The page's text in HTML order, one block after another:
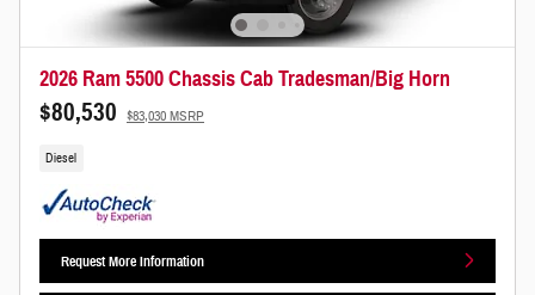
2026 Ram 5500 Chassis Cab Tradesman/Big Horn
$80,530 $83,030 MSRP
Diesel
Request More Information